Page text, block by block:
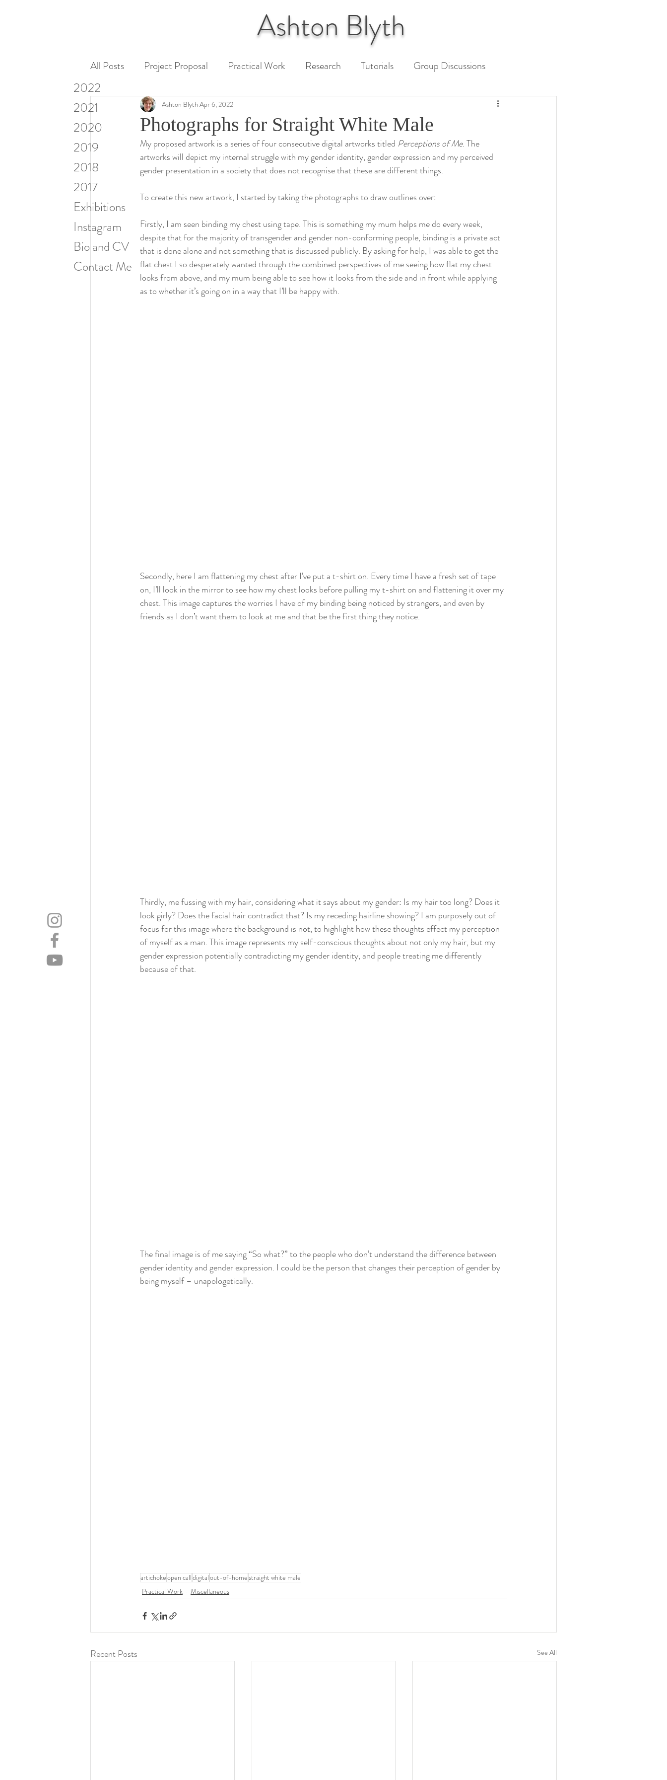
2022
2021
2020
2019
2018
2017
Exhibitions
Instagram
Bio and CV
Contact Me
Ashton Blyth
All Posts Project Proposal Practical Work Research Tutorials Group Discussions
Miscellaneous Research Paper Unit 3 Assessment
Visiting Artists & Art in Context
Photographs for Straight White Male
Ashton Blyth Apr 6, 2022
My proposed artwork is a series of four consecutive digital artworks titled Perceptions of Me. The
artworks will depict my internal struggle with my gender identity, gender expression and my perceived
gender presentation in a society that does not recognise that these are different things.
To create this new artwork, I started by taking the photographs to draw outlines over:
Firstly, I am seen binding my chest using tape. This is something my mum helps me do every week,
despite that for the majority of transgender and gender non-conforming people, binding is a private act
that is done alone and not something that is discussed publicly. By asking for help, I was able to get the
flat chest I so desperately wanted through the combined perspectives of me seeing how flat my chest
looks from above, and my mum being able to see how it looks from the side and in front while applying
as to whether it’s going on in a way that I’ll be happy with.
Secondly, here I am flattening my chest after I’ve put a t-shirt on. Every time I have a fresh set of tape
on, I’ll look in the mirror to see how my chest looks before pulling my t-shirt on and flattening it over my
chest. This image captures the worries I have of my binding being noticed by strangers, and even by
friends as I don’t want them to look at me and that be the first thing they notice.
Thirdly, me fussing with my hair, considering what it says about my gender: Is my hair too long? Does it
look girly? Does the facial hair contradict that? Is my receding hairline showing? I am purposely out of
focus for this image where the background is not, to highlight how these thoughts effect my perception
of myself as a man. This image represents my self-conscious thoughts about not only my hair, but my
gender expression potentially contradicting my gender identity, and people treating me differently
because of that.
The final image is of me saying “So what?” to the people who don’t understand the difference between
gender identity and gender expression. I could be the person that changes their perception of gender by
being myself – unapologetically.
artichokeopen calldigitalout-of-homestraight white male
Practical Work
Miscellaneous
Recent Posts See All